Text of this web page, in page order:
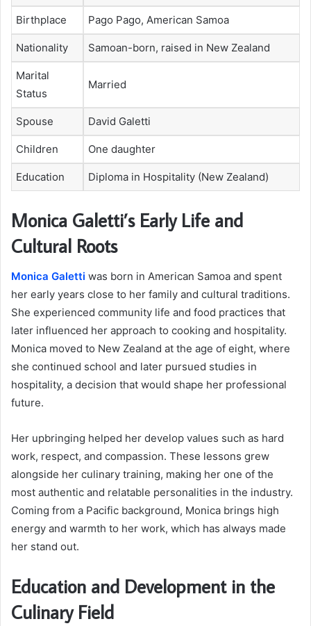
Birthplace Pago Pago, American Samoa
Nationality Samoan-born, raised in New Zealand
Marital
Status
Married
Spouse David Galetti
Children One daughter
Education Diploma in Hospitality (New Zealand)
Monica Galetti’s Early Life and
Cultural Roots
Monica Galetti was born in American Samoa and spent
her early years close to her family and cultural traditions.
She experienced community life and food practices that
later influenced her approach to cooking and hospitality.
Monica moved to New Zealand at the age of eight, where
she continued school and later pursued studies in
hospitality, a decision that would shape her professional
future.
Her upbringing helped her develop values such as hard
work, respect, and compassion. These lessons grew
alongside her culinary training, making her one of the
most authentic and relatable personalities in the industry.
Coming from a Pacific background, Monica brings high
energy and warmth to her work, which has always made
her stand out.
Education and Development in the
Culinary Field